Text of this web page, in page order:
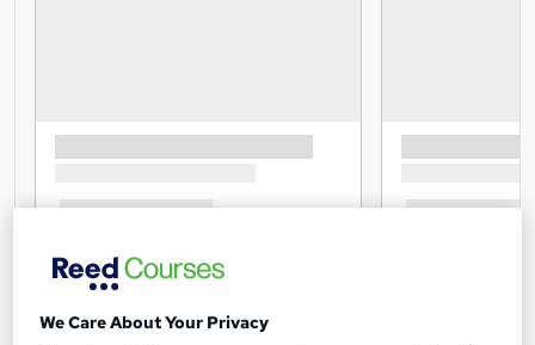
We Care About Your Privacy